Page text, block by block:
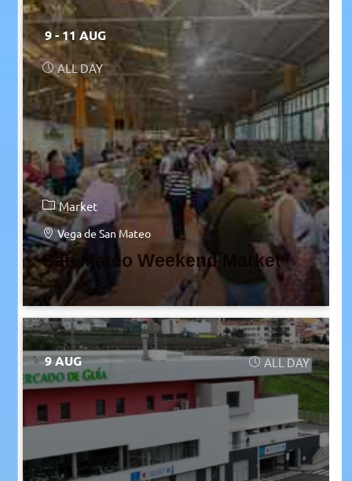
9 - 11 AUG
ALL DAY
Market
Vega de San Mateo
San Mateo Weekend Market
9 AUG ALL DAY